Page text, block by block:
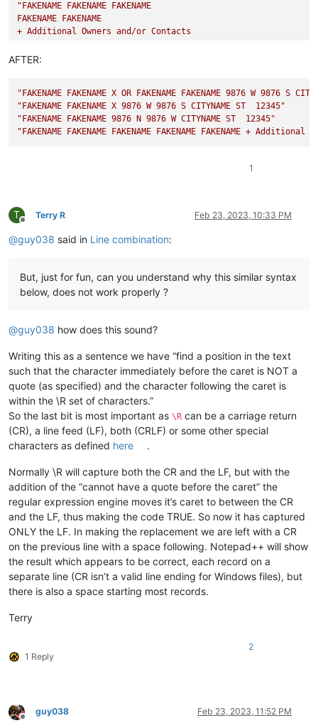
"FAKENAME FAKENAME FAKENAME
FAKENAME FAKENAME
+ Additional Owners and/or Contacts
DIFFERENT CITY ST  12345"
AFTER:
"FAKENAME FAKENAME X OR FAKENAME FAKENAME 9876 W 9876 S
"FAKENAME FAKENAME X 9876 W 9876 S CITYNAME ST  12345"
"FAKENAME FAKENAME 9876 N 9876 W CITYNAME ST  12345"
"FAKENAME FAKENAME FAKENAME FAKENAME FAKENAME +
1
T
Offline
Terry R Feb 23, 2023, 10:33 PM
@guy038 said in Line combination:
But, just for fun, can you understand why this similar syntax
below, does not work properly ?
@guy038 how does this sound?
Writing this as a sentence we have “find a position in the text
such that the character immediately before the caret is NOT a
quote (as specified) and the character following the caret is
within the \R set of characters.”
So the last bit is most important as \R can be a carriage return
(CR), a line feed (LF), both (CRLF) or some other special
characters as defined here .
Normally \R will capture both the CR and the LF, but with the
addition of the “cannot have a quote before the caret” the
regular expression engine moves it’s caret to between the CR
and the LF, thus making the code TRUE. So now it has captured
ONLY the LF. In making the replacement we are left with a CR
on the previous line with a space following. Notepad++ will show
the result which appears to be correct, each record on a
separate line (CR isn’t a valid line ending for Windows files), but
there is also a space starting most records.
Terry
1 Reply
2
Offline
guy038 Feb 23, 2023, 11:52 PM